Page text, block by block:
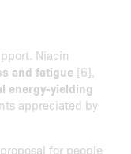
Niacin
and fatigue [6],
energy-yielding
appreciated by
for people